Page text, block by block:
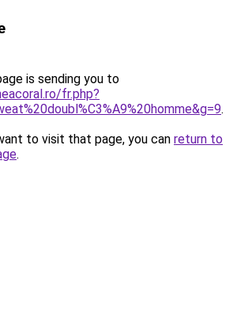
is sending you to
fr.php?
.
to visit that page, you can return to
.